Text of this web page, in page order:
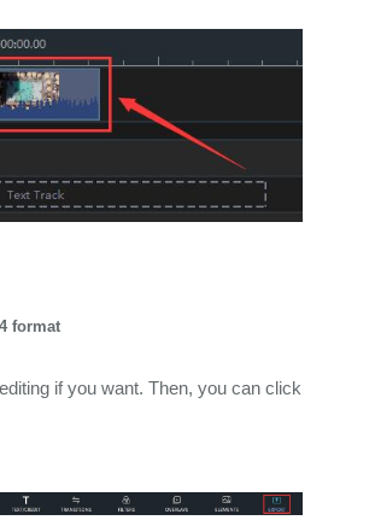
format
if you want. Then, you can click